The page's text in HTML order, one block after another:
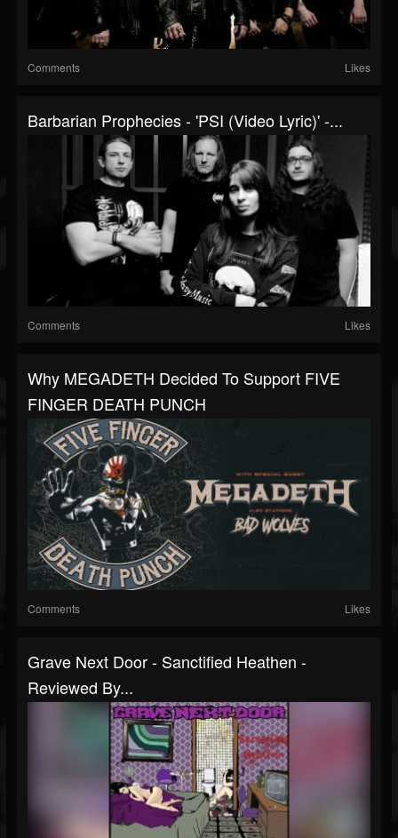
Comments Likes
Barbarian Prophecies - 'PSI (Video Lyric)' -...
Comments Likes
Why MEGADETH Decided To Support FIVE
FINGER DEATH PUNCH
Comments Likes
Grave Next Door - Sanctified Heathen -
Reviewed By...